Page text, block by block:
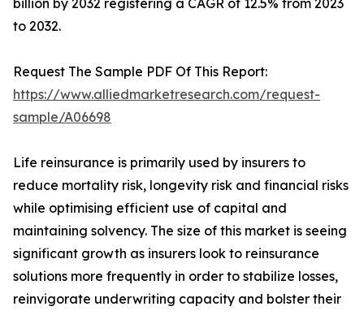
billion by 2032 registering a CAGR of 12.5% from 2023
to 2032.
Request The Sample PDF Of This Report:
https://www.alliedmarketresearch.com/request-
sample/A06698
Life reinsurance is primarily used by insurers to
reduce mortality risk, longevity risk and financial risks
while optimising efficient use of capital and
maintaining solvency. The size of this market is seeing
significant growth as insurers look to reinsurance
solutions more frequently in order to stabilize losses,
reinvigorate underwriting capacity and bolster their